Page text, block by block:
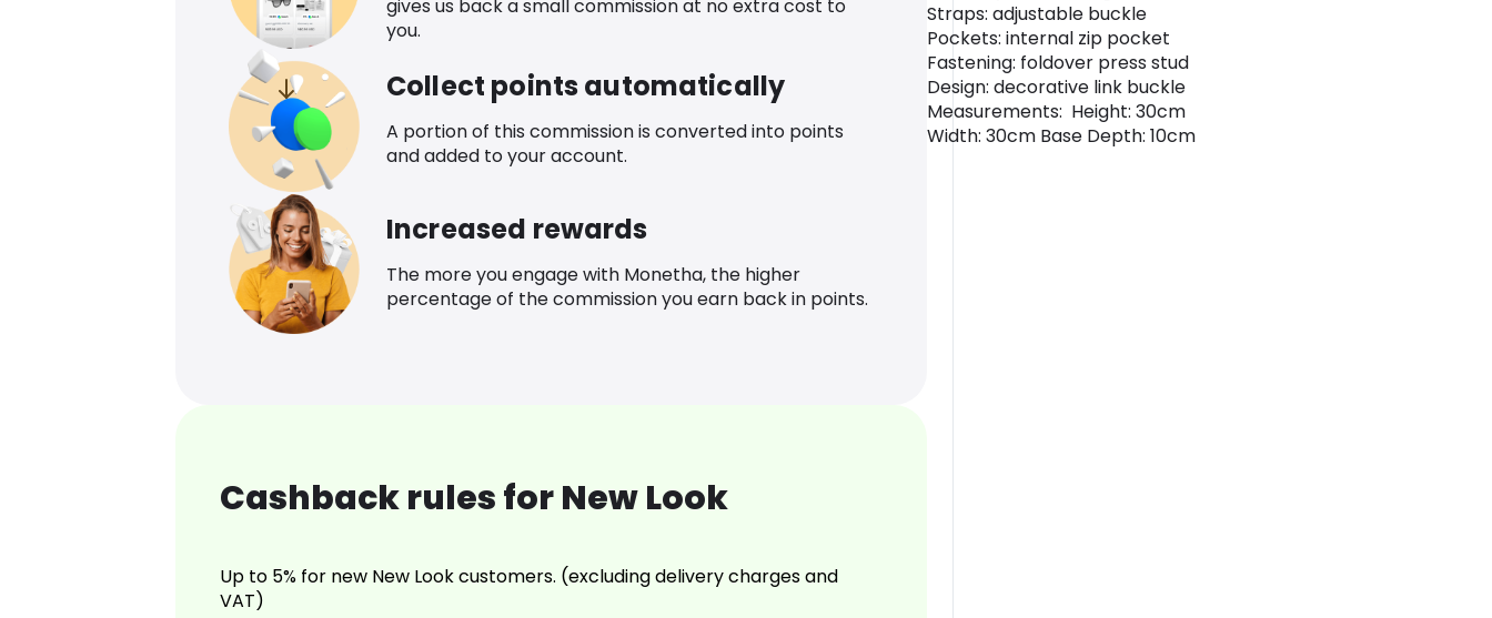
gives us back a small commission at no extra cost to
you.
Collect points automatically
A portion of this commission is converted into points
and added to your account.
Increased rewards
The more you engage with Monetha, the higher
percentage of the commission you earn back in points.
Cashback rules for New Look
Up to 5% for new New Look customers. (excluding delivery charges and
VAT)
Straps: adjustable buckle
Pockets: internal zip pocket
Fastening: foldover press stud
Design: decorative link buckle
Measurements: Height: 30cm
Width: 30cm Base Depth: 10cm